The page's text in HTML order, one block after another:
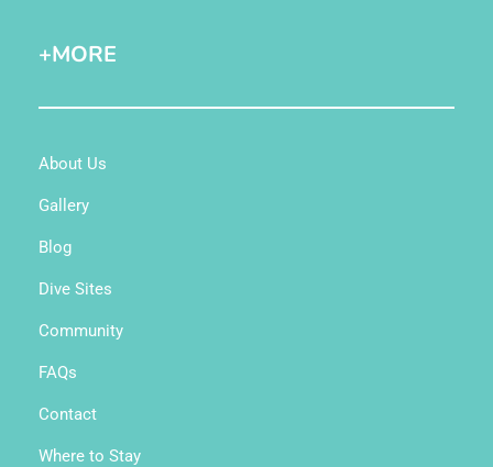
+MORE
About Us
Gallery
Blog
Dive Sites
Community
FAQs
Contact
Where to Stay